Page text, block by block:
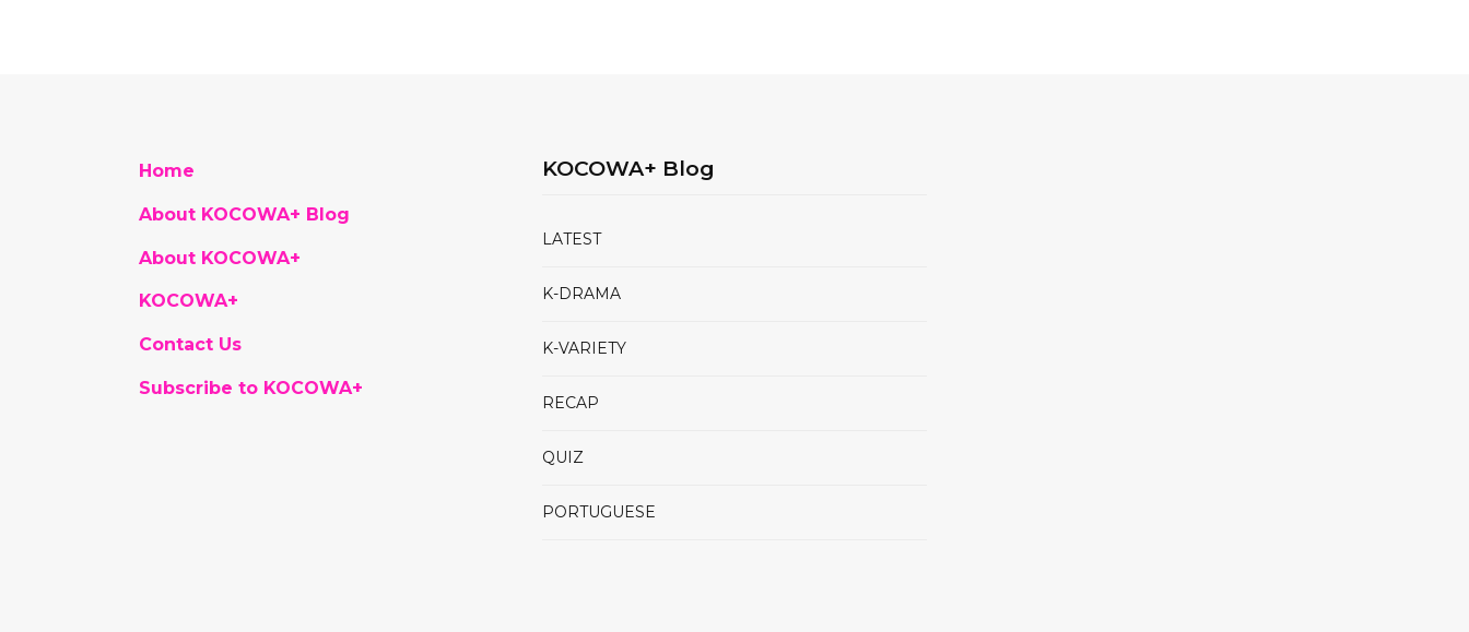
Home
About KOCOWA+ Blog
About KOCOWA+
KOCOWA+
Contact Us
Subscribe to KOCOWA+
KOCOWA+ Blog
LATEST
K-DRAMA
K-VARIETY
RECAP
QUIZ
PORTUGUESE